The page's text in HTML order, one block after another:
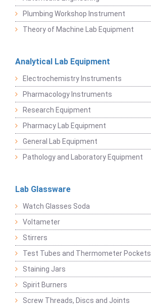
Plumbing Workshop Instrument
Theory of Machine Lab Equipment
Analytical Lab Equipment
Electrochemistry Instruments
Pharmacology Instruments
Research Equipment
Pharmacy Lab Equipment
General Lab Equipment
Pathology and Laboratory Equipment
Lab Glassware
Watch Glasses Soda
Voltameter
Stirrers
Test Tubes and Thermometer Pockets
Staining Jars
Spirit Burners
Screw Threads, Discs and Joints